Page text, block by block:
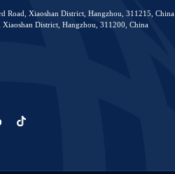
Road, Xiaoshan District, Hangzhou, 311215, China
District, Hangzhou, 311200, China